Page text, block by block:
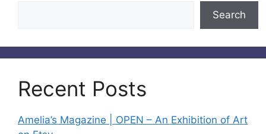
Search
Recent Posts
Amelia’s Magazine | OPEN – An Exhibition of Art